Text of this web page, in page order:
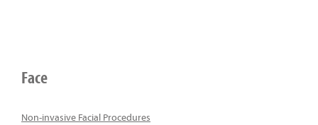
Face
Non-invasive Facial Procedures